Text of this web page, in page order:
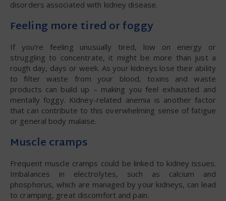
disorders associated with kidney disease.
Feeling more tired or foggy
If you’re feeling unusually tired, low on energy or
struggling to concentrate, it might be more than just a
rough day, days or week. As your kidneys lose their ability
to filter waste from your blood, toxins and waste
products can build up – making you feel exhausted and
mentally foggy. Kidney-related anemia is another factor
that can contribute to this overwhelming sense of fatigue
or general body malaise.
Muscle cramps
Frequent muscle cramps could be linked to kidney issues.
Imbalances in electrolytes, such as calcium and
phosphorus, which are managed by your kidneys, can lead
to cramping, great discomfort and pain.